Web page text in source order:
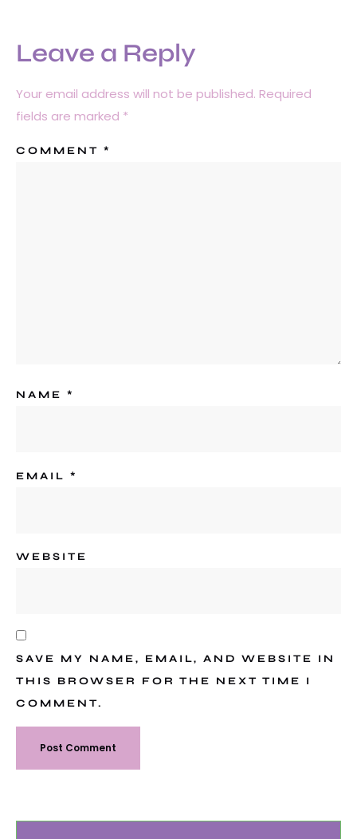
Leave a Reply
Your email address will not be published. Required
fields are marked *
COMMENT *
NAME *
EMAIL *
WEBSITE
SAVE MY NAME, EMAIL, AND WEBSITE IN
THIS BROWSER FOR THE NEXT TIME I
COMMENT.